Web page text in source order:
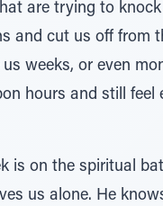
are trying to
and cut us off from
weeks, or even
hours and still feel
is on the spiritual
us alone. He